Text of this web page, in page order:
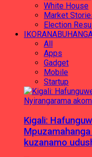
White House
Market
Election
All
Apps
Gadget
Mobile
Startup
Kigali:
kuzanamo